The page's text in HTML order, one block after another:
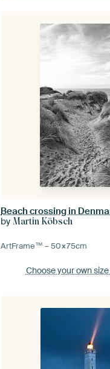
byMartin Köbsch
ArtFrame™ –50×75cm
Choose your own size